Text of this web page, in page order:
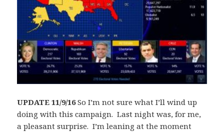
UPDATE 11/9/16So I’m not sure what I’ll wind up
doing with this campaign. Last night was, for me,
a pleasant surprise. I’m leaning at the moment